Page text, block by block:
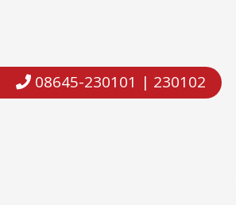
08645-230101 | 230102